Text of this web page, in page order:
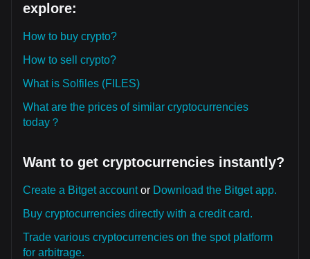
explore:
How to buy crypto?
How to sell crypto?
What is Solfiles (FILES)
What are the prices of similar cryptocurrencies
today？
Want to get cryptocurrencies instantly?
Create a Bitget accountor Download the Bitget app.
Buy cryptocurrencies directly with a credit card.
Trade various cryptocurrencies on the spot platform
for arbitrage.